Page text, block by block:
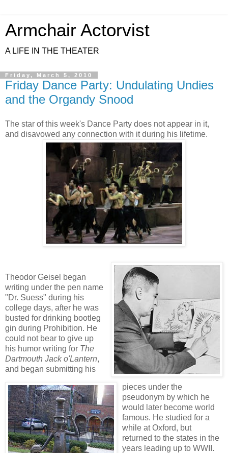
Armchair Actorvist
A LIFE IN THE THEATER
Friday, March 5, 2010
Friday Dance Party: Undulating Undies
and the Organdy Snood
The star of this week's Dance Party does not appear in it,
and disavowed any connection with it during his lifetime.
Theodor Geisel began
writing under the pen name
"Dr. Suess" during his
college days, after he was
busted for drinking bootleg
gin during Prohibition. He
could not bear to give up
his humor writing for The
Dartmouth Jack o'Lantern,
and began submitting his
pieces under the
pseudonym by which he
would later become world
famous. He studied for a
while at Oxford, but
returned to the states in the
years leading up to WWII.